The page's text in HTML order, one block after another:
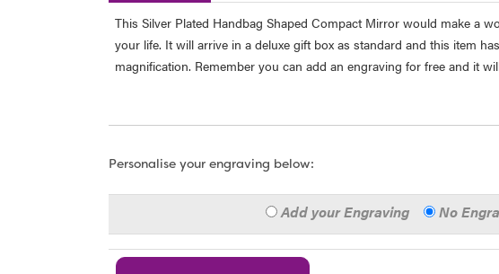
This Silver Plated Handbag Shaped Compact Mirror would make a
your life. It will arrive in a deluxe gift box as standard and this item
magnification. Remember you can add an engraving for free and it
Personalise your engraving below:
Add your Engraving No